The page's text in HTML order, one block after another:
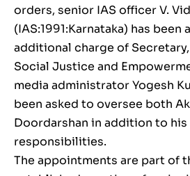
orders, senior IAS officer V.
(IAS:1991:Karnataka) has been
additional charge of
Social Justice and
media administrator Yogesh
been asked to oversee both
Doordarshan in addition to
responsibilities.
The appointments are part of